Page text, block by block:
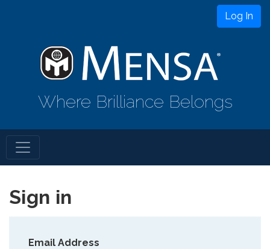
Log In
Where Brilliance Belongs
Sign in
Email Address